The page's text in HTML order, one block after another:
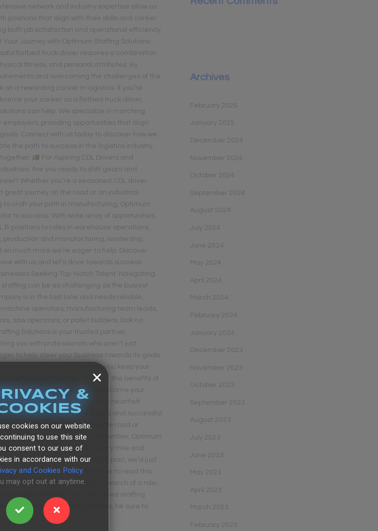
network and industry expertise allow us
positions that align with their skills and career
both job satisfaction and operational efficiency
Your Journey with Optimum Staffing Solutions
flatbed truck driver requires a combination
fitness, and personal attributes. By
and overcoming the challenges of the
on a rewarding career in logistics. If you’re
your career as a flatbed truck driver,
can help. We specialize in matching
employers, providing opportunities that align
Connect with us today to discover how we
the path to success in the logistics industry.
For Aspiring CDL Drivers and
Are you ready to shift gears and
Whether you’re a seasoned CDL driver
great journey on the road or an industrial
to craft your path in manufacturing, Optimum
to success. With wide array of opportunities,
B positions to roles in warehouse operations,
production and manufacturing, leadership,
much more we’re eager to help. Discover
with us and let’s drive towards success
Seeking Top-Notch Talent: Navigating
can be as challenging as the busiest
is in the fast lane and needs reliable,
machine operators, manufacturing team leads,
saw operators, or pallet builders, look no
Solutions is your trusted partner,
you with professionals who aren’t just
to help steer your business towards its goals.
solutions today, and let us help you keep your
and efficiently. Discover the benefits of
services today and let us become your
success. We extend our heartfelt
with this post. Safe travels and successful
Whether you’re hitting the road or
the manufacturing floor, remember, Optimum
here to support your journey every mile and
If you made it to this part of the post, we’d just
to thank you for taking the time to read this
and as always, If you’re in search of a role,
our open positions. And if you need staffing
driving or industrial positions, be sure to
Archives
February 2025
January 2025
December 2024
November 2024
October 2024
September 2024
August 2024
July 2024
June 2024
May 2024
April 2024
March 2024
February 2024
January 2024
December 2023
November 2023
October 2023
September 2023
August 2023
July 2023
June 2023
May 2023
April 2023
March 2023
February 2023
&
cookies on our website.
to use this site
consent to our use of
in accordance with our
and Cookies Policy.
may opt out at anytime.